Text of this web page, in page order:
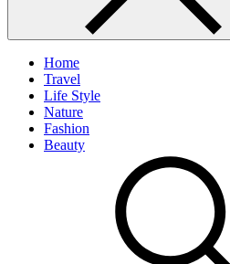
Home
Travel
Life Style
Nature
Fashion
Beauty